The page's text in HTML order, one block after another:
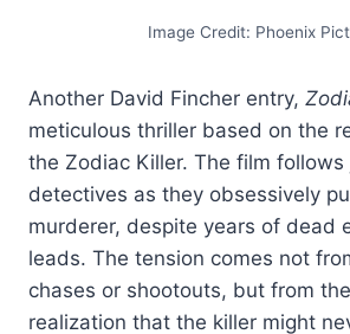
Image Credit: Phoenix
Another David Fincher entry,
meticulous thriller based on the
the Zodiac Killer. The film follows
detectives as they obsessively
murderer, despite years of dead
leads. The tension comes not
chases or shootouts, but from
realization that the killer might